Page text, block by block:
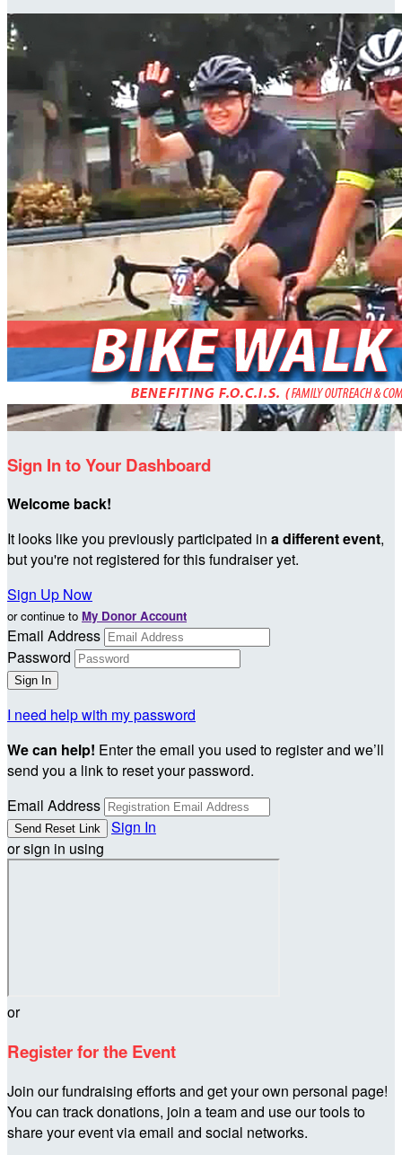
Sign In to Your Dashboard
Welcome back!
It looks like you previously participated in a different event,
but you're not registered for this fundraiser yet.
Sign Up Now
or continue to My Donor Account
Email Address
Password
I need help with my password
We can help! Enter the email you used to register and we’ll
send you a link to reset your password.
Email Address
Sign In
or sign in using
or
Register for the Event
Join our fundraising efforts and get your own personal page!
You can track donations, join a team and use our tools to
share your event via email and social networks.